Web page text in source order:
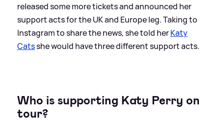
released some more tickets and announced her
support acts for the UK and Europe leg. Taking to
Instagram to share the news, she told herKaty
Catsshe would have three different support acts.
Who is supporting Katy Perry on
tour?